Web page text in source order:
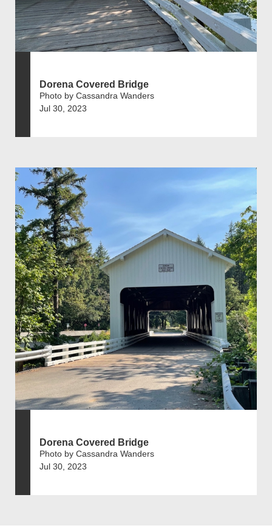
Dorena Covered Bridge
Photo by Cassandra Wanders
Jul 30, 2023
Dorena Covered Bridge
Photo by Cassandra Wanders
Jul 30, 2023